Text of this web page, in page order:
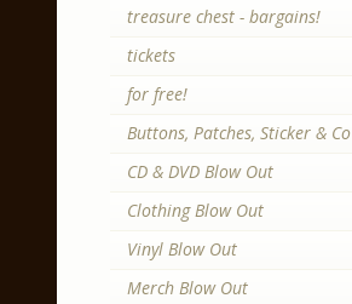
treasure chest - bargains!
tickets
for free!
Buttons, Patches, Sticker & Co
CD & DVD Blow Out
Clothing Blow Out
Vinyl Blow Out
Merch Blow Out